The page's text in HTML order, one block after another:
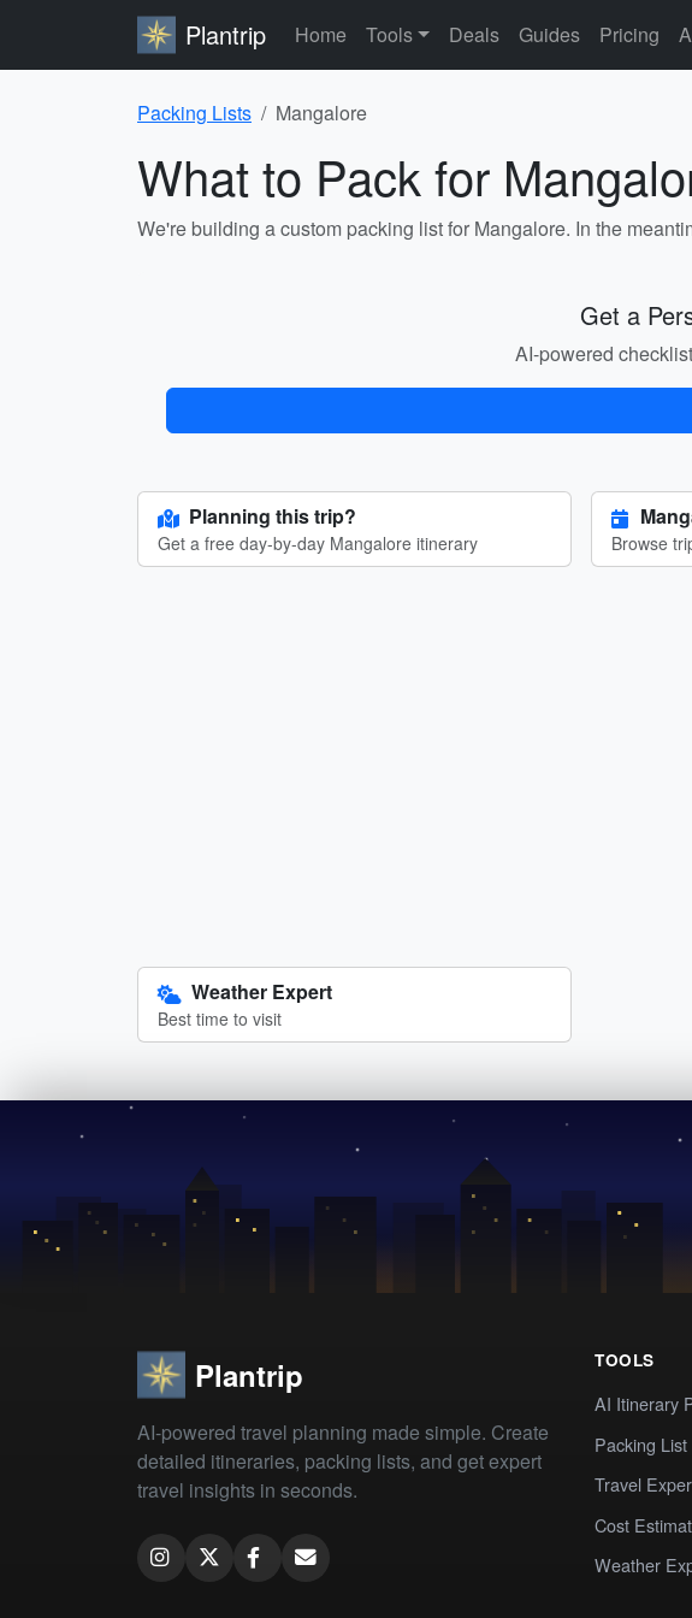
Plantrip Home Tools Deals Guides Pricing
Packing Lists Mangalore
What to Pack for
We're building a custom packing list for Mangalore. In the
Get a
AI-powered
Planning this trip?
Get a free day-by-day Mangalore itinerary Browse
Weather Expert
Best time to visit
Plantrip
AI-powered travel planning made simple. Create
detailed itineraries, packing lists, and get expert
travel insights in seconds.
TOOLS
AI Itinerary
Packing List
Travel
Cost
Weather